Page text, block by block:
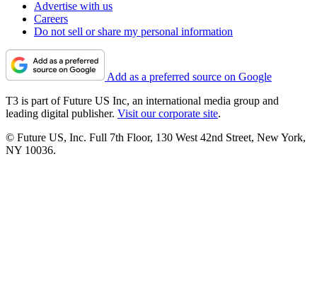
Advertise with us
Careers
Do not sell or share my personal information
Add as a preferred source on Google
T3 is part of Future US Inc, an international media group and
leading digital publisher. Visit our corporate site.
© Future US, Inc. Full 7th Floor, 130 West 42nd Street, New York,
NY 10036.